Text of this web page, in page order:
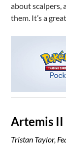
about scalpers,
them. It’s a
Artemis
Tristan Taylor,